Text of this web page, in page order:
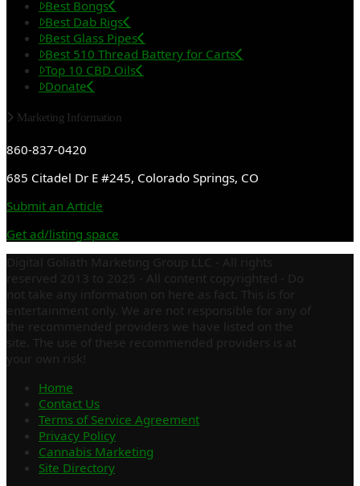
Best Bongs
Best Dab Rigs
Best Glass Pipes
Best 510 Thread Battery for Carts
Top 10 CBD Oils
Donate
Marketing Information
860-837-0420
685 Citadel Dr E #245, Colorado Springs, CO
Submit an Article
Get ad/listing space
Digital Goliath Marketing Group LLC - All rights
reserved 2013 to 2025 - All content copyrighted - Do
not take any information on here as fact. This is for
entertainment only. We are not responsible for any of
the recommended providers we have listed on the
site. The use of these recommended providers is at
your own risk!
Home
Contact Us
Terms of Service Agreement
Privacy Policy
Cannabis Marketing
Site Directory